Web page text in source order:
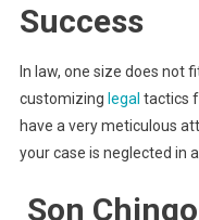
Success
In law, one size does not
customizing legal tactics
have a very meticulous
your case is neglected in
Son